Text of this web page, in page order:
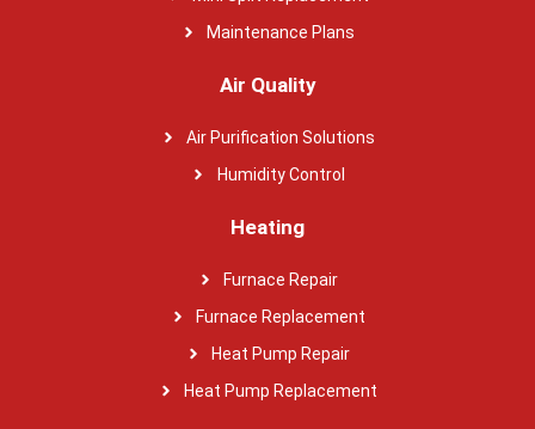
Maintenance Plans
Air Quality
Air Purification Solutions
Humidity Control
Heating
Furnace Repair
Furnace Replacement
Heat Pump Repair
Heat Pump Replacement